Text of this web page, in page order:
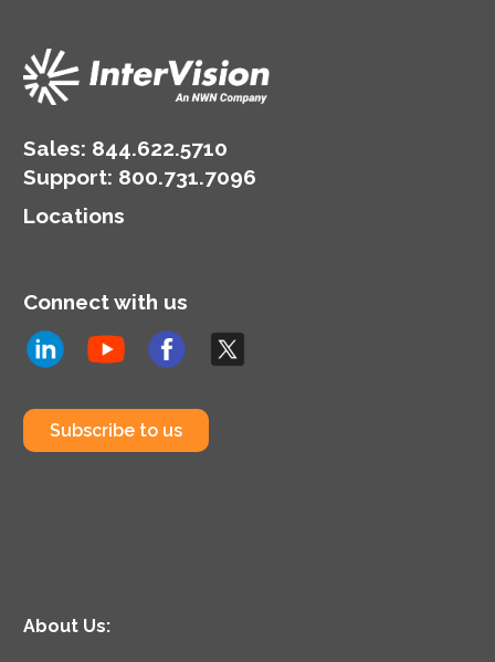
Sales: 844.622.5710
Support: 800.731.7096
Locations
Connect with us
Subscribe to us
About Us: